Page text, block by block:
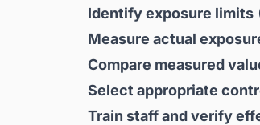
Identify exposure limits
Measure actual
Compare measured
Select appropriate
Train staff and verify